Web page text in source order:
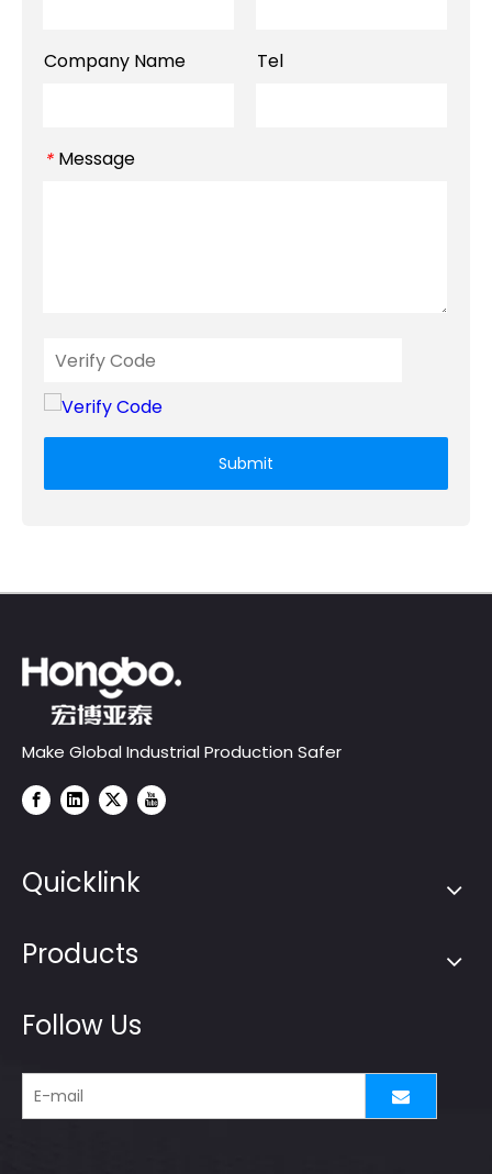
Company Name Tel
* Message
Submit
Make Global Industrial Production Safer
Quicklink
Products
Follow Us